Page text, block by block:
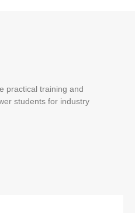
practical training and
students for industry